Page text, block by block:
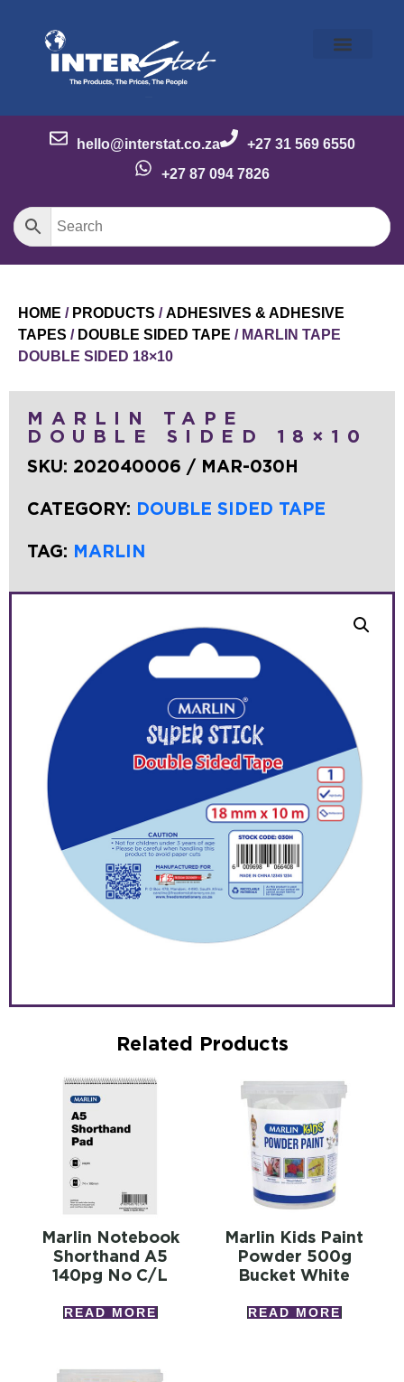
hello@interstat.co.za
+27 31 569 6550
+27 87 094 7826
HOME / PRODUCTS /ADHESIVES & ADHESIVE
TAPES / DOUBLE SIDED TAPE / MARLIN TAPE
DOUBLE SIDED 18×10
MARLIN TAPE
DOUBLE SIDED 18×10
SKU: 202040006 / MAR-030H
CATEGORY: DOUBLE SIDED TAPE
TAG: MARLIN
Related Products
Marlin Notebook
Shorthand A5
140pg No C/l
READ MORE
Marlin Kids Paint
Powder 500g
Bucket White
READ MORE